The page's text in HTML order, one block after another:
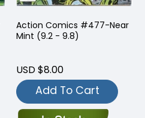
Action Comics #477-Near
Mint (9.2 - 9.8)
USD $8.00
Add To Cart